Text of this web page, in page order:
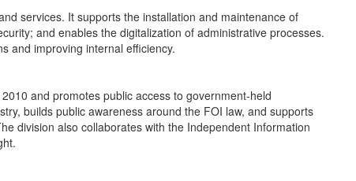
services. It supports the installation and maintenance of
and enables the digitalization of administrative processes.
and improving internal efficiency.
and promotes public access to government-held
builds public awareness around the FOI law, and supports
division also collaborates with the Independent Information